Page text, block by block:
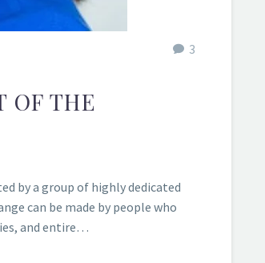
3
OF THE
by a group of highly dedicated
can be made by people who
and entire…